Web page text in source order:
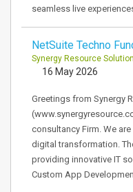
seamless live
NetSuite Techno
Synergy Resource
16 May 2026
Greetings from Synergy
consultancy Firm. We
digital transformation.
providing innovative IT
Custom App